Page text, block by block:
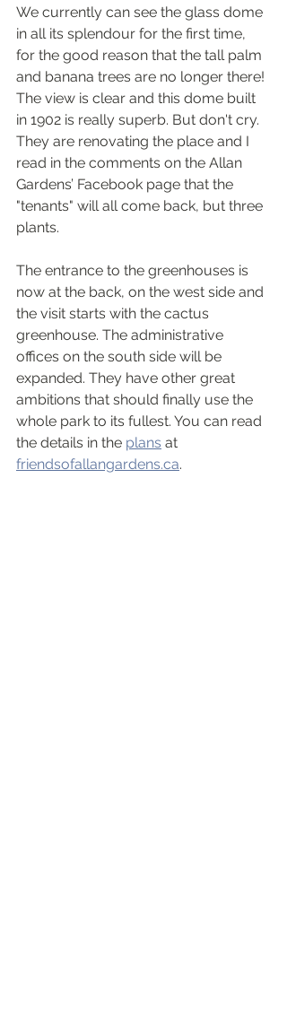
We currently can see the glass dome
in all its splendour for the first time,
for the good reason that the tall palm
and banana trees are no longer there!
The view is clear and this dome built
in 1902 is really superb. But don't cry.
They are renovating the place and I
read in the comments on the Allan
Gardens’ Facebook page that the
"tenants" will all come back, but three
plants.
The entrance to the greenhouses is
now at the back, on the west side and
the visit starts with the cactus
greenhouse. The administrative
offices on the south side will be
expanded. They have other great
ambitions that should finally use the
whole park to its fullest. You can read
the details in the plans at
friendsofallangardens.ca.